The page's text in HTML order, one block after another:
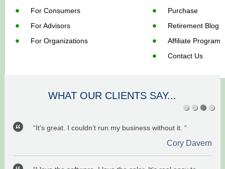
For Consumers
For Advisors
For Organizations
Purchase
Retirement Blog
Affiliate Program
Contact Us
WHAT OUR CLIENTS SAY...
“It’s great. I couldn’t run my business without it. “
Cory Davern